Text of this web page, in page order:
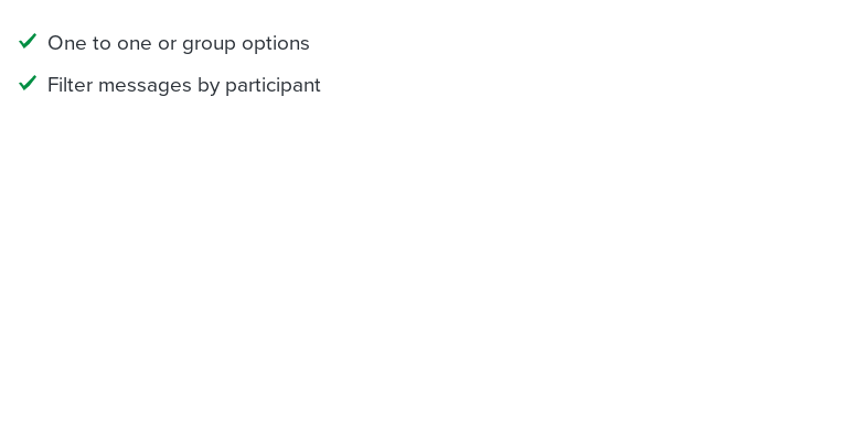
One to one or group options
Filter messages by participant